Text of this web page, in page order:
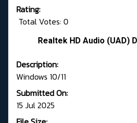
Rating:
Total Votes: 0
Realtek HD Audio (UAD)
Description:
Windows 10/11
Submitted On:
15 Jul 2025